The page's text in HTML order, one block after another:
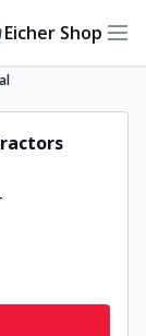
Eicher Shop